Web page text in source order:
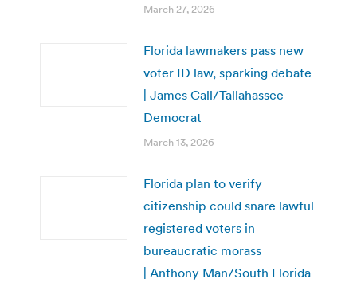
March 27, 2026
Florida lawmakers pass new
voter ID law, sparking debate
| James Call/Tallahassee
Democrat
March 13, 2026
Florida plan to verify
citizenship could snare lawful
registered voters in
bureaucratic morass
| Anthony Man/South Florida